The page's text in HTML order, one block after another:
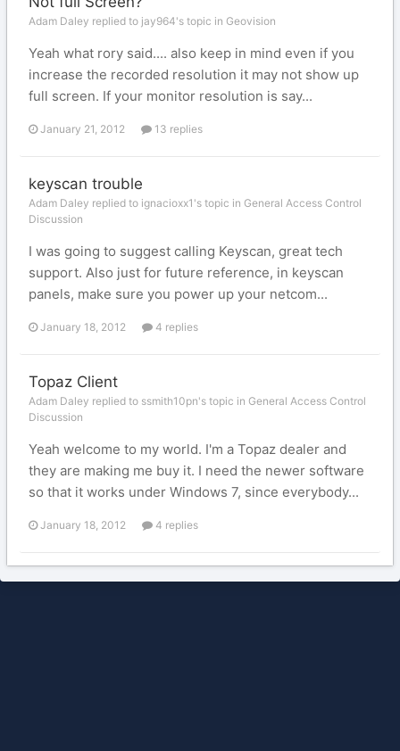
Adam Daley replied to jay964's topic in Geovision
Yeah what rory said.... also keep in mind even if you
increase the recorded resolution it may not show up
full screen. If your monitor resolution is say...
January 21, 2012 13 replies
keyscan trouble
Adam Daley replied to ignacioxx1's topic in General Access Control
Discussion
I was going to suggest calling Keyscan, great tech
support. Also just for future reference, in keyscan
panels, make sure you power up your netcom...
January 18, 2012 4 replies
Topaz Client
Adam Daley replied to ssmith10pn's topic in General Access Control
Discussion
Yeah welcome to my world. I'm a Topaz dealer and
they are making me buy it. I need the newer software
so that it works under Windows 7, since everybody...
January 18, 2012 4 replies